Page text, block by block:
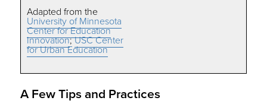
Adapted from the
University of Minnesota
Center for Education
Innovation;USC Center
for Urban Education
A Few Tips and Practices